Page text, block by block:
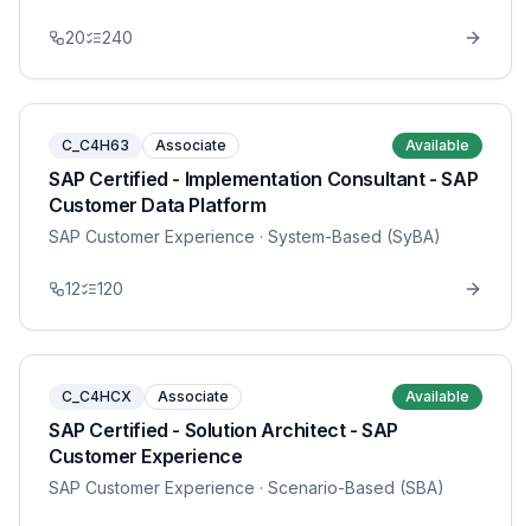
20 240
C_C4H63 Associate Available
SAP Certified - Implementation Consultant - SAP
Customer Data Platform
SAP Customer Experience · System-Based (SyBA)
12 120
C_C4HCX Associate Available
SAP Certified - Solution Architect - SAP
Customer Experience
SAP Customer Experience · Scenario-Based (SBA)